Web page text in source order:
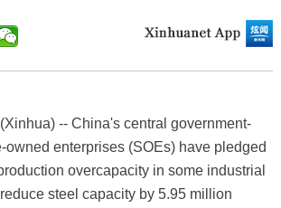
-- China's central government-
owned enterprises (SOEs) have pledged
overcapacity in some industrial
steel capacity by 5.95 million